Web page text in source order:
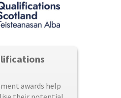
awards help